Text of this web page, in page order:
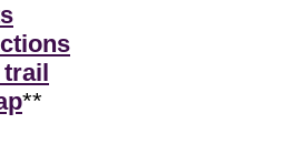
trail
**